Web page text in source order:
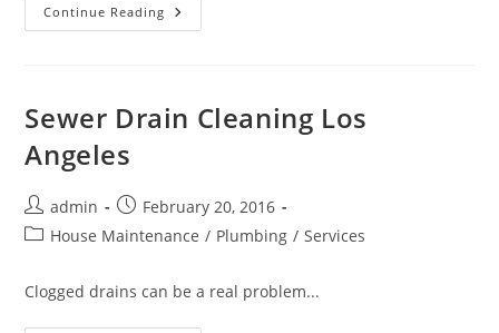
Continue Reading Trenchless
Sewer
Sewer Drain Cleaning Los
Angeles
Post
author:
admin
Post
published:
February 20, 2016
PostHouse Maintenance / Plumbing / Services
Clogged drains can be a real problem...